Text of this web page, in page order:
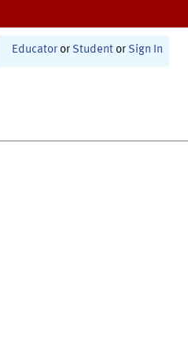
Educator or Student or Sign In